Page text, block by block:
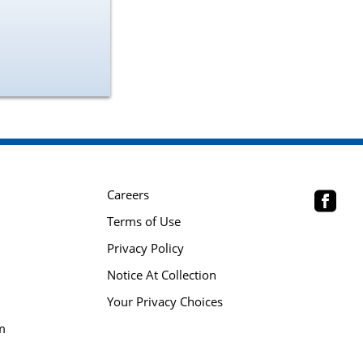
Careers
Terms of Use
Privacy Policy
Notice At Collection
Your Privacy Choices